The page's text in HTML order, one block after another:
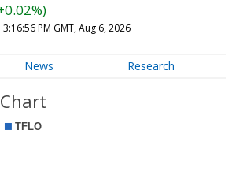
3:16:56 PM GMT, Aug 6, 2026
News Research
Chart